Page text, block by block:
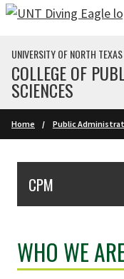
Skip to main content
UNIVERSITY OF NORTH TEXAS
COLLEGE OF
SCIENCES
Home Public
CPM
WHO WE